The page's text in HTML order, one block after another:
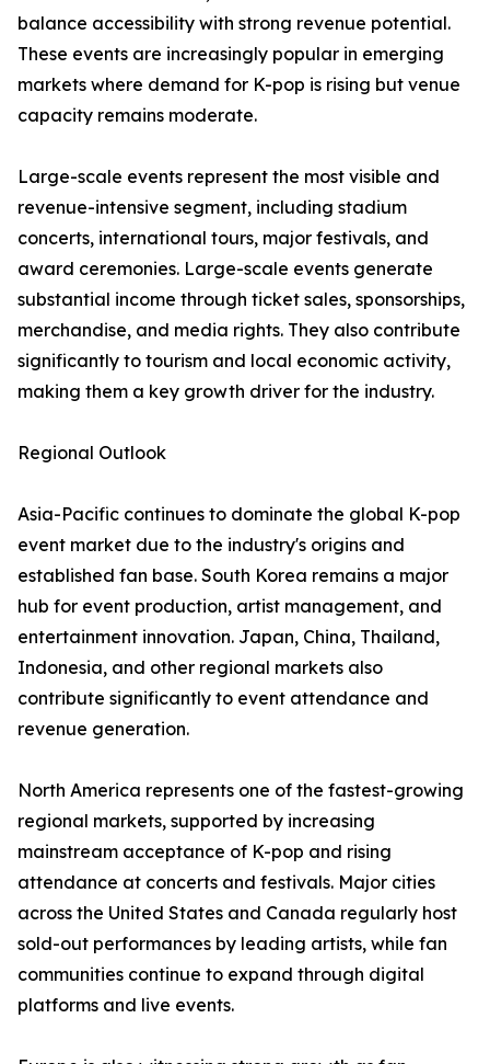
balance accessibility with strong revenue potential.
These events are increasingly popular in emerging
markets where demand for K-pop is rising but venue
capacity remains moderate.
Large-scale events represent the most visible and
revenue-intensive segment, including stadium
concerts, international tours, major festivals, and
award ceremonies. Large-scale events generate
substantial income through ticket sales, sponsorships,
merchandise, and media rights. They also contribute
significantly to tourism and local economic activity,
making them a key growth driver for the industry.
Regional Outlook
Asia-Pacific continues to dominate the global K-pop
event market due to the industry's origins and
established fan base. South Korea remains a major
hub for event production, artist management, and
entertainment innovation. Japan, China, Thailand,
Indonesia, and other regional markets also
contribute significantly to event attendance and
revenue generation.
North America represents one of the fastest-growing
regional markets, supported by increasing
mainstream acceptance of K-pop and rising
attendance at concerts and festivals. Major cities
across the United States and Canada regularly host
sold-out performances by leading artists, while fan
communities continue to expand through digital
platforms and live events.